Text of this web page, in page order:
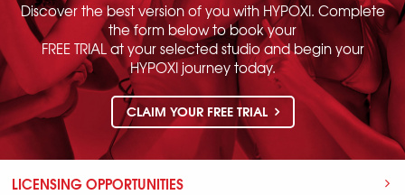
Discover the best version of you with HYPOXI. Complete
the form below to book your
FREE TRIAL at your selected studio and begin your
HYPOXI journey today.
CLAIM YOUR FREE TRIAL
LICENSING OPPORTUNITIES